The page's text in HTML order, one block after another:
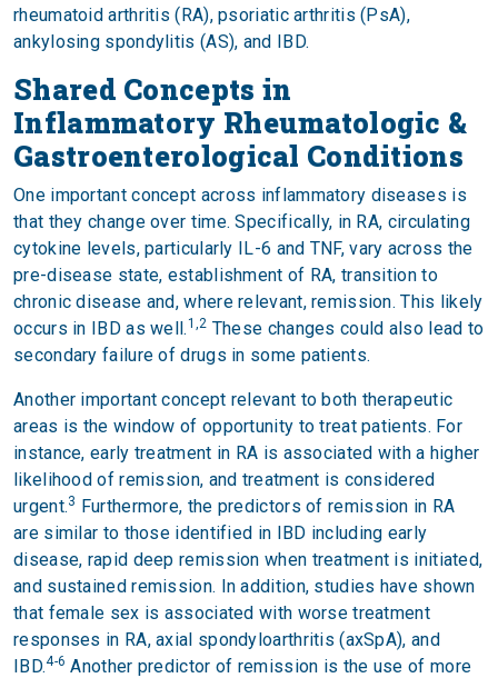
rheumatoid arthritis (RA), psoriatic arthritis (PsA),
ankylosing spondylitis (AS), and IBD.
Shared Concepts in
Inflammatory Rheumatologic &
Gastroenterological Conditions
One important concept across inflammatory diseases is
that they change over time. Specifically, in RA, circulating
cytokine levels, particularly IL-6 and TNF, vary across the
pre-disease state, establishment of RA, transition to
chronic disease and, where relevant, remission. This likely
occurs in IBD as well.1,2 These changes could also lead to
secondary failure of drugs in some patients.
Another important concept relevant to both therapeutic
areas is the window of opportunity to treat patients. For
instance, early treatment in RA is associated with a higher
likelihood of remission, and treatment is considered
urgent.3 Furthermore, the predictors of remission in RA
are similar to those identified in IBD including early
disease, rapid deep remission when treatment is initiated,
and sustained remission. In addition, studies have shown
that female sex is associated with worse treatment
responses in RA, axial spondyloarthritis (axSpA), and
IBD.4-6 Another predictor of remission is the use of more